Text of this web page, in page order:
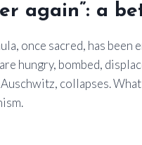
again”: a
once sacred, has been
hungry, bombed,
collapses.